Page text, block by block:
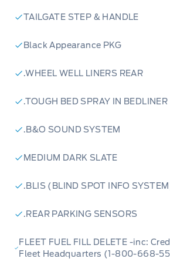
TAILGATE STEP & HANDLE
Black Appearance PKG
.WHEEL WELL LINERS REAR
.TOUGH BED SPRAY IN BEDLINER
.B&O SOUND SYSTEM
MEDIUM DARK SLATE
.BLIS (BLIND SPOT INFO
.REAR PARKING SENSORS
FLEET FUEL FILL DELETE -inc:
Fleet Headquarters (1-800-668-